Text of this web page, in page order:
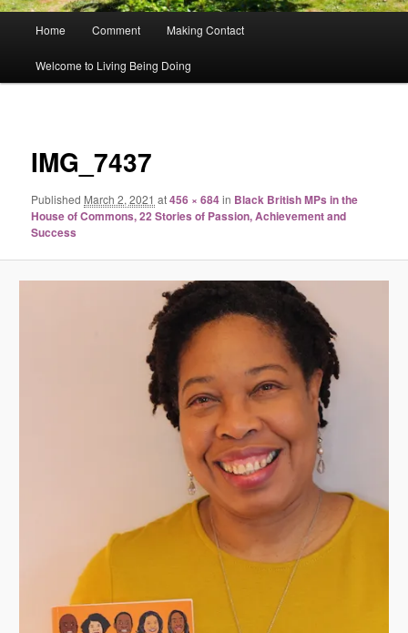
Home Comment Making Contact
Welcome to Living Being Doing
IMG_7437
Published March 2, 2021 at456 × 684in Black British MPs in the
House of Commons, 22 Stories of Passion, Achievement and
Success